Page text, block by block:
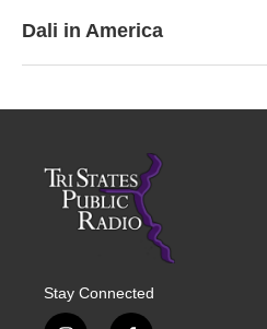
Dali in America
Stay Connected